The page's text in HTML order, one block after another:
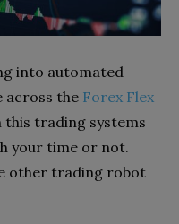
into automated
across the Forex Flex
this trading systems
your time or not.
other trading robot